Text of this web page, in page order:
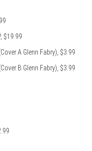
$19.99
A Glenn Fabry), $3.99
B Glenn Fabry), $3.99